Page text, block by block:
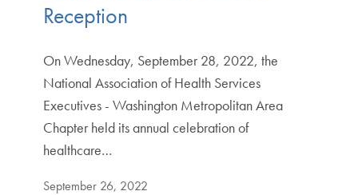
Reception
On Wednesday, September 28, 2022, the
National Association of Health Services
Executives - Washington Metropolitan Area
Chapter held its annual celebration of
healthcare…
September 26, 2022